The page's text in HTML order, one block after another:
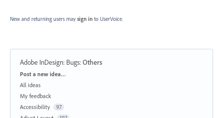
New and returning users may sign in to UserVoice.
Adobe InDesign: Bugs:Others
Categories
Post a new idea…
All ideas
My feedback
Accessibility
97